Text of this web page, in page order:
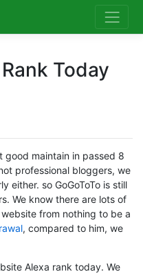
Today
good maintain in passed 8
professional bloggers, we
either. so GoGoToTo is still
We know there are lots of
from nothing to be a
, compared to him, we
Alexa rank today. We